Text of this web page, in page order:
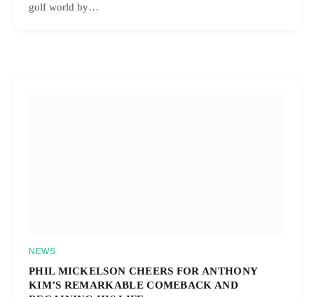
golf world by…
NEWS
PHIL MICKELSON CHEERS FOR ANTHONY
KIM’S REMARKABLE COMEBACK AND